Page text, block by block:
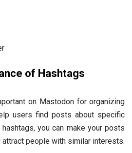
of Hashtags
on Mastodon for organizing
users find posts about specific
you can make your posts
attract people with similar interests.